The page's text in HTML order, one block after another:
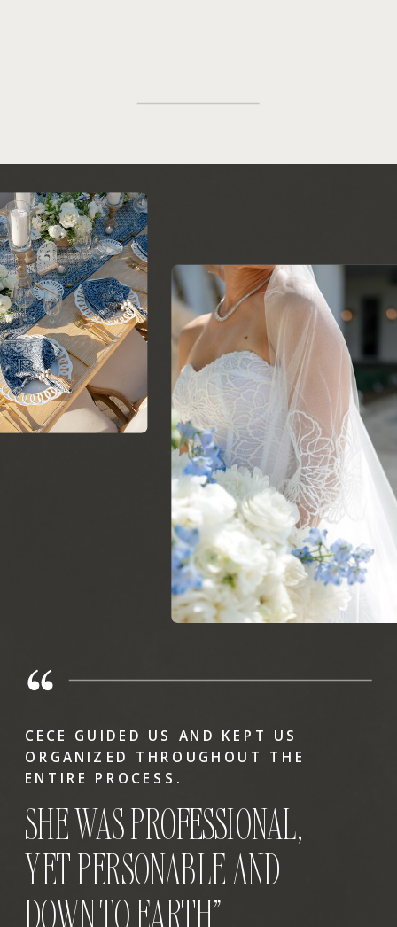
SHE WAS PROFESSIONAL,
YET PERSONABLE AND
DOWN TO EARTH”
CECE GUIDED US AND KEPT US
ORGANIZED THROUGHOUT THE
ENTIRE PROCESS.